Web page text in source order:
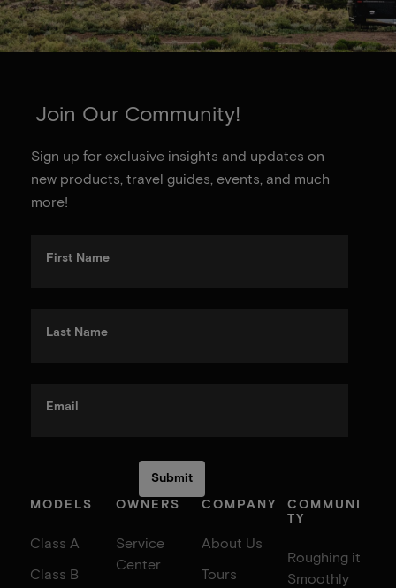
Join Our Community!
Sign up for exclusive insights and updates on
new products, travel guides, events, and much
more!
First Name
Last Name
Email
MODELS
Class A
Class B
OWNERS
Service
Center
COMPANY
About Us
Tours
COMMUNI
TY
Roughing it
Smoothly